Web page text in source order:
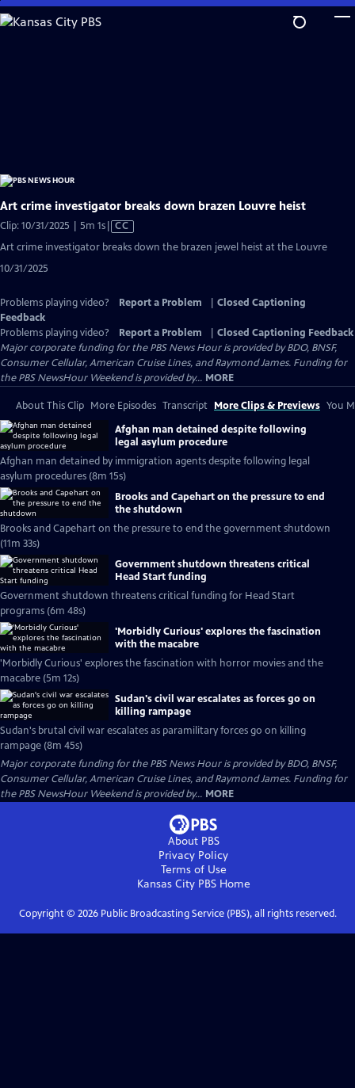
Skip
to
Art crime investigator breaks down brazen Louvre heist
Clip: 10/31/2025 | 5m 1sVideo
CC
Art crime investigator breaks down the brazen jewel heist at the Louvre
10/31/2025
Problems playing video? Report a Problem
Closed Captioning
Feedback
Problems playing video?
Report a Problem
Closed Captioning Feedback
Major corporate funding for the PBS News Hour is provided by BDO, BNSF,
Consumer Cellular, American Cruise Lines, and Raymond James. Funding for
the PBS NewsHour Weekend is provided by... MORE
About This Clip More Episodes Transcript More Clips & Previews You
Afghan man detained despite following
legal asylum procedure
Afghan man detained by immigration agents despite following legal
asylum procedures (8m 15s)
Brooks and Capehart on the pressure to end
the shutdown
Brooks and Capehart on the pressure to end the government shutdown
(11m 33s)
Government shutdown threatens critical
Head Start funding
Government shutdown threatens critical funding for Head Start
programs (6m 48s)
'Morbidly Curious' explores the fascination
with the macabre
'Morbidly Curious' explores the fascination with horror movies and the
macabre (5m 12s)
Sudan's civil war escalates as forces go on
killing rampage
Sudan's brutal civil war escalates as paramilitary forces go on killing
rampage (8m 45s)
Major corporate funding for the PBS News Hour is provided by BDO, BNSF,
Consumer Cellular, American Cruise Lines, and Raymond James. Funding for
the PBS NewsHour Weekend is provided by... MORE
About PBS
Privacy Policy
Terms of Use
Kansas City PBSHome
Copyright © 2026Public Broadcasting Service (PBS), all rights reserved.